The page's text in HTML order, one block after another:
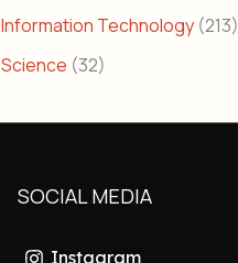
Information Technology (213)
Science (32)
SOCIAL MEDIA
Instagram